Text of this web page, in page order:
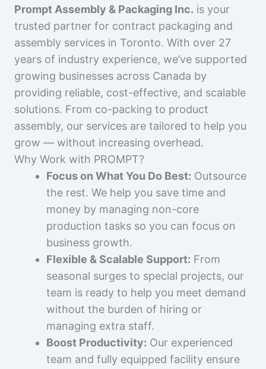
Prompt Assembly & Packaging Inc. is your
trusted partner for contract packaging and
assembly services in Toronto. With over 27
years of industry experience, we’ve supported
growing businesses across Canada by
providing reliable, cost-effective, and scalable
solutions. From co-packing to product
assembly, our services are tailored to help you
grow — without increasing overhead.
Why Work with PROMPT?
Focus on What You Do Best: Outsource
the rest. We help you save time and
money by managing non-core
production tasks so you can focus on
business growth.
Flexible & Scalable Support: From
seasonal surges to special projects, our
team is ready to help you meet demand
without the burden of hiring or
managing extra staff.
Boost Productivity: Our experienced
team and fully equipped facility ensure